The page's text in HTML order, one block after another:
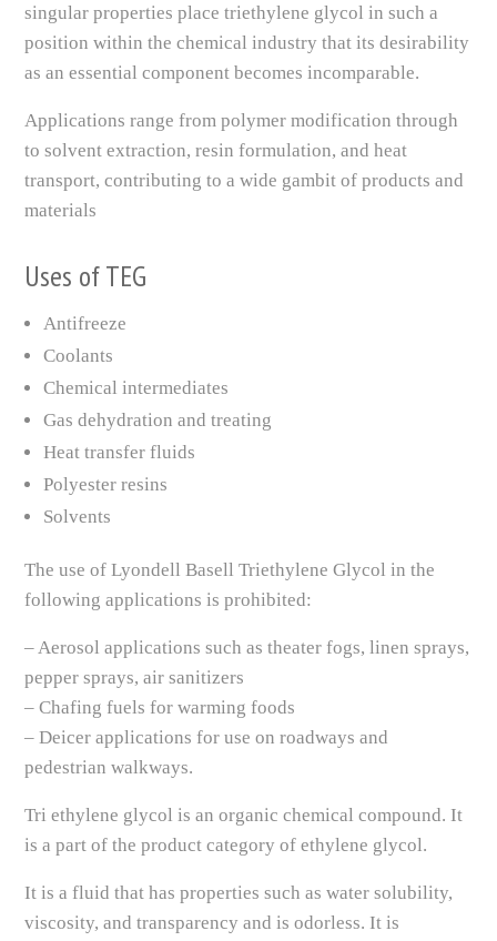
singular properties place triethylene glycol in such a
position within the chemical industry that its desirability
as an essential component becomes incomparable.
Applications range from polymer modification through
to solvent extraction, resin formulation, and heat
transport, contributing to a wide gambit of products and
materials
Uses of TEG
Antifreeze
Coolants
Chemical intermediates
Gas dehydration and treating
Heat transfer fluids
Polyester resins
Solvents
The use of Lyondell Basell Triethylene Glycol in the
following applications is prohibited:
– Aerosol applications such as theater fogs, linen sprays,
pepper sprays, air sanitizers
– Chafing fuels for warming foods
– Deicer applications for use on roadways and
pedestrian walkways.
Tri ethylene glycol is an organic chemical compound. It
is a part of the product category of ethylene glycol.
It is a fluid that has properties such as water solubility,
viscosity, and transparency and is odorless. It is